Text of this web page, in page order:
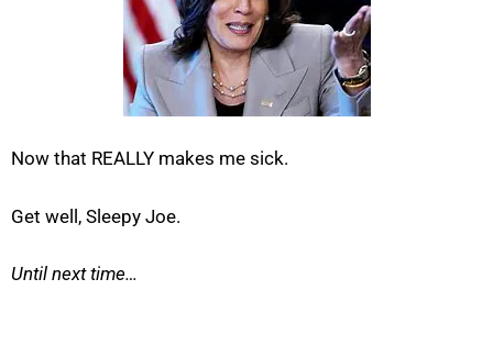
Now that REALLY makes me sick.
Get well, Sleepy Joe.
Until next time…